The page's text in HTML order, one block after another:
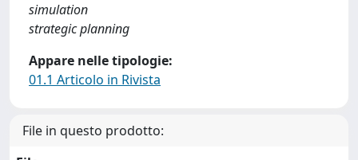
simulation
strategic planning
Appare nelle tipologie:
01.1 Articolo in Rivista
File in questo prodotto: